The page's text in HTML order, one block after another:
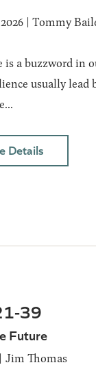
| Tommy
is a buzzword in
usually lead
Details
39
Future
Jim Thomas